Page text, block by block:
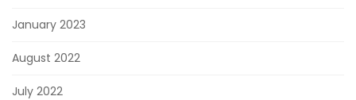
January 2023
August 2022
July 2022